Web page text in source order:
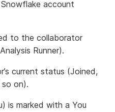
account
to the collaborator
Runner).
current status (Joined,
on).
is marked with a You